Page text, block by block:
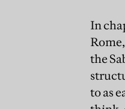
In
the
to as